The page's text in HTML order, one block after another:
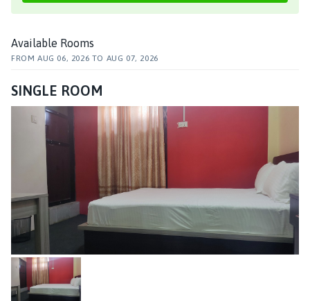
Available Rooms
FROM AUG 06, 2026 TO AUG 07, 2026
SINGLE ROOM